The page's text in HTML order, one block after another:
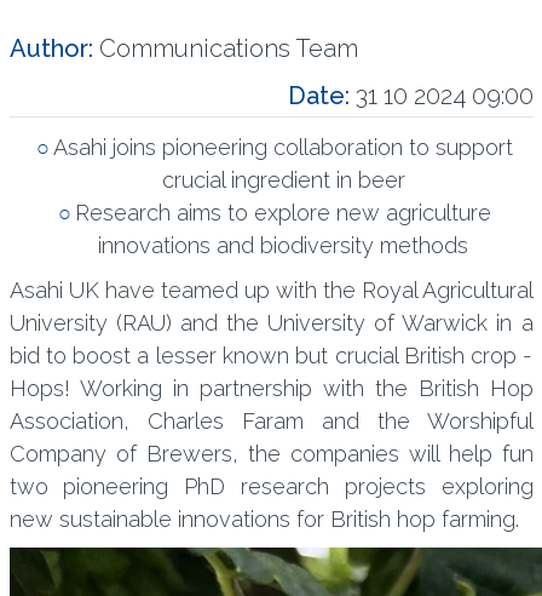
Author: Communications Team
Date: 31 10 2024 09:00
Asahi joins pioneering collaboration to support
crucial ingredient in beer
Research aims to explore new agriculture
innovations and biodiversity methods
Asahi UK have teamed up with the Royal Agricultural
University (RAU) and the University of Warwick in a
bid to boost a lesser known but crucial British crop -
Hops! Working in partnership with the British Hop
Association, Charles Faram and the Worshipful
Company of Brewers, the companies will help fun
two pioneering PhD research projects exploring
new sustainable innovations for British hop farming.